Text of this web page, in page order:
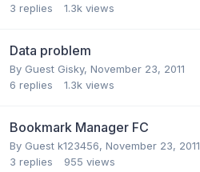
3 replies 1.3k views
Data problem
By Guest Gisky, November 23, 2011
6 replies 1.3k views
Bookmark Manager FC
By Guest k123456, November 23, 2011
3 replies 955 views